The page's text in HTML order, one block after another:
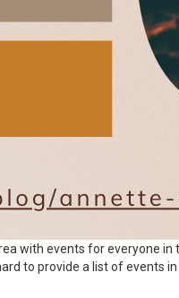
with events for everyone
to provide a list of events